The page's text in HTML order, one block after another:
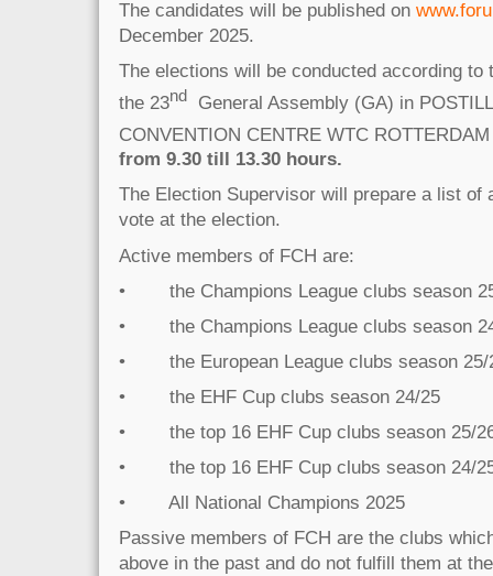
The candidates will be published on
December 2025.
The elections will be conducted according to
the 23nd
General Assembly (GA) in
CONVENTION CENTRE WTC
from 9.30 till 13.30 hours.
The Election Supervisor will prepare a list of
vote at the election.
Active members of FCH are:
• the Champions League clubs season
• the Champions League clubs season
• the European League clubs season 25/
• the EHF Cup clubs season 24/25
• the top 16 EHF Cup clubs season 25/
• the top 16 EHF Cup clubs season 24/
• All National Champions 2025
Passive members of FCH are the clubs
above in the past and do not fulfill them at